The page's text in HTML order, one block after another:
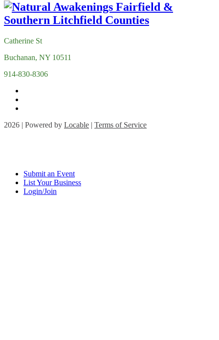
Catherine St
Buchanan, NY 10511
914-830-8306
2026 | Powered by Locable | Terms of Service
Submit an Event
List Your Business
Login/Join